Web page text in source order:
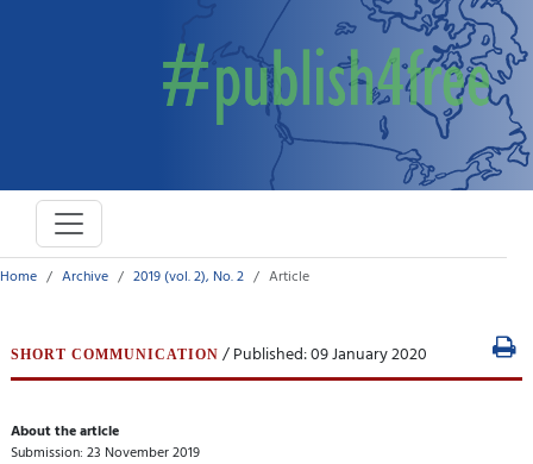
Home Archive 2019 (vol. 2), No. 2 Article
SHORT COMMUNICATION / Published: 09 January 2020
About the article
Submission: 23 November 2019